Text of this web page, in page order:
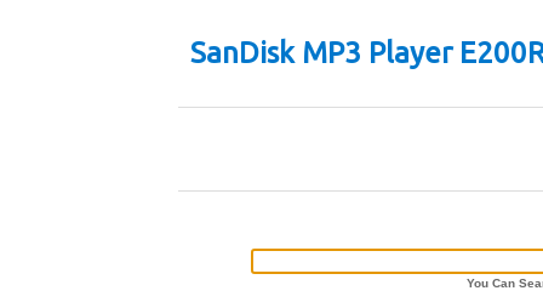
SanDisk MP3 Player
You Can